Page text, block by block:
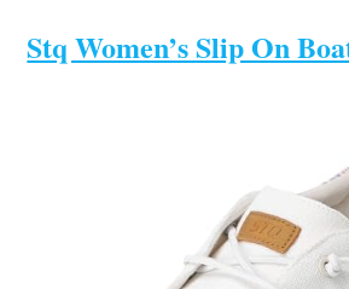
Stq Women’s Slip On